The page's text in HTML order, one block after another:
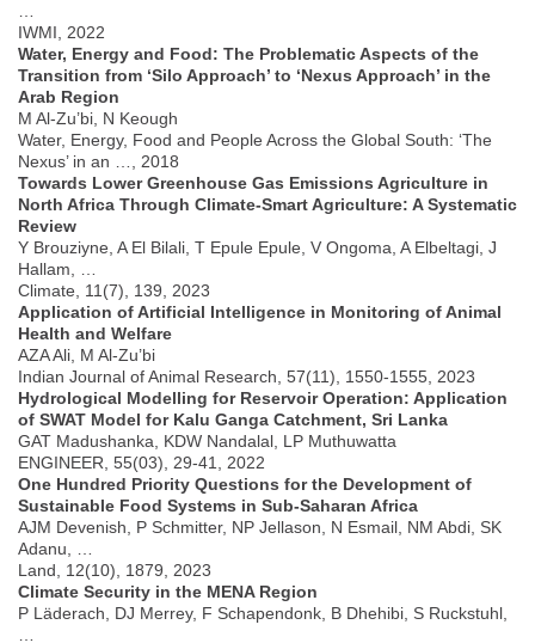
IWMI, 2022
Water, Energy and Food: The Problematic Aspects of the
Transition from ‘Silo Approach’ to ‘Nexus Approach’ in the
Arab Region
M Al-Zu’bi, N Keough
Water, Energy, Food and People Across the Global South: ‘The
Nexus’ in an …, 2018
Towards Lower Greenhouse Gas Emissions Agriculture in
North Africa Through Climate-Smart Agriculture: A Systematic
Review
Y Brouziyne, A El Bilali, T Epule Epule, V Ongoma, A Elbeltagi, J
Hallam, …
Climate, 11(7), 139, 2023
Application of Artificial Intelligence in Monitoring of Animal
Health and Welfare
AZA Ali, M Al-Zu’bi
Indian Journal of Animal Research, 57(11), 1550-1555, 2023
Hydrological Modelling for Reservoir Operation: Application
of SWAT Model for Kalu Ganga Catchment, Sri Lanka
GAT Madushanka, KDW Nandalal, LP Muthuwatta
ENGINEER, 55(03), 29-41, 2022
One Hundred Priority Questions for the Development of
Sustainable Food Systems in Sub-Saharan Africa
AJM Devenish, P Schmitter, NP Jellason, N Esmail, NM Abdi, SK
Adanu, …
Land, 12(10), 1879, 2023
Climate Security in the MENA Region
P Läderach, DJ Merrey, F Schapendonk, B Dhehibi, S Ruckstuhl,